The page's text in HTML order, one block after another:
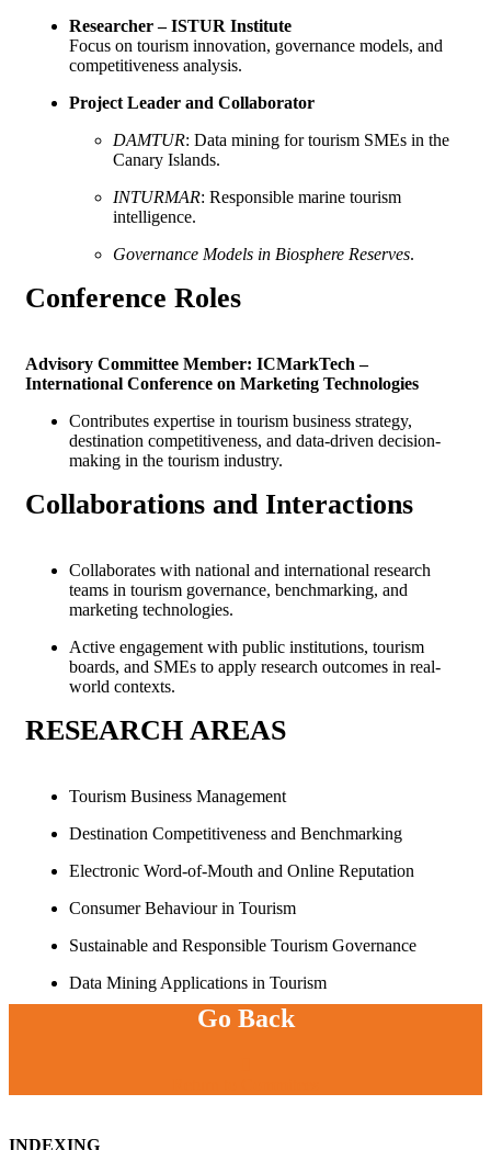
Researcher – ISTUR Institute
Focus on tourism innovation, governance models, and
competitiveness analysis.
Project Leader and Collaborator
DAMTUR: Data mining for tourism SMEs in the
Canary Islands.
INTURMAR: Responsible marine tourism
intelligence.
Governance Models in Biosphere Reserves.
Conference Roles
Advisory Committee Member: ICMarkTech –
International Conference on Marketing Technologies
Contributes expertise in tourism business strategy,
destination competitiveness, and data-driven decision-
making in the tourism industry.
Collaborations and Interactions
Collaborates with national and international research
teams in tourism governance, benchmarking, and
marketing technologies.
Active engagement with public institutions, tourism
boards, and SMEs to apply research outcomes in real-
world contexts.
RESEARCH AREAS
Tourism Business Management
Destination Competitiveness and Benchmarking
Electronic Word-of-Mouth and Online Reputation
Consumer Behaviour in Tourism
Sustainable and Responsible Tourism Governance
Data Mining Applications in Tourism
Go Back
INDEXING